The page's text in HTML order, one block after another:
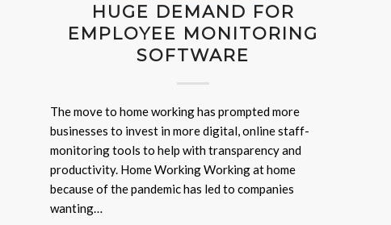
HUGE DEMAND FOR
EMPLOYEE MONITORING
SOFTWARE
The move to home working has prompted more
businesses to invest in more digital, online staff-
monitoring tools to help with transparency and
productivity. Home Working Working at home
because of the pandemic has led to companies
wanting…